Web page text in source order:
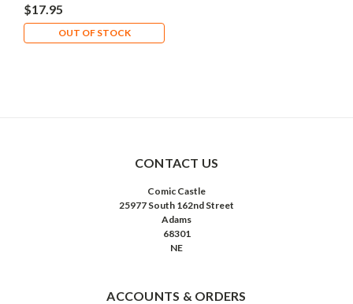
$17.95
OUT OF STOCK
CONTACT US
Comic Castle
25977 South 162nd Street
Adams
68301
NE
ACCOUNTS & ORDERS